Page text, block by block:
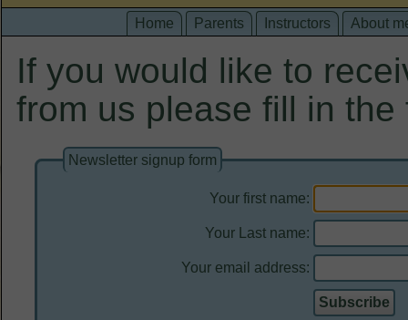
Home Parents Instructors About
If you would like to
from us please fill in the
Newsletter signup form
Your first name:
Your Last name:
Your email address: